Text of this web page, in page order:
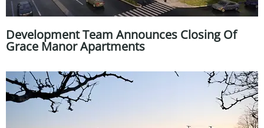
Development Team Announces Closing Of
Grace Manor Apartments